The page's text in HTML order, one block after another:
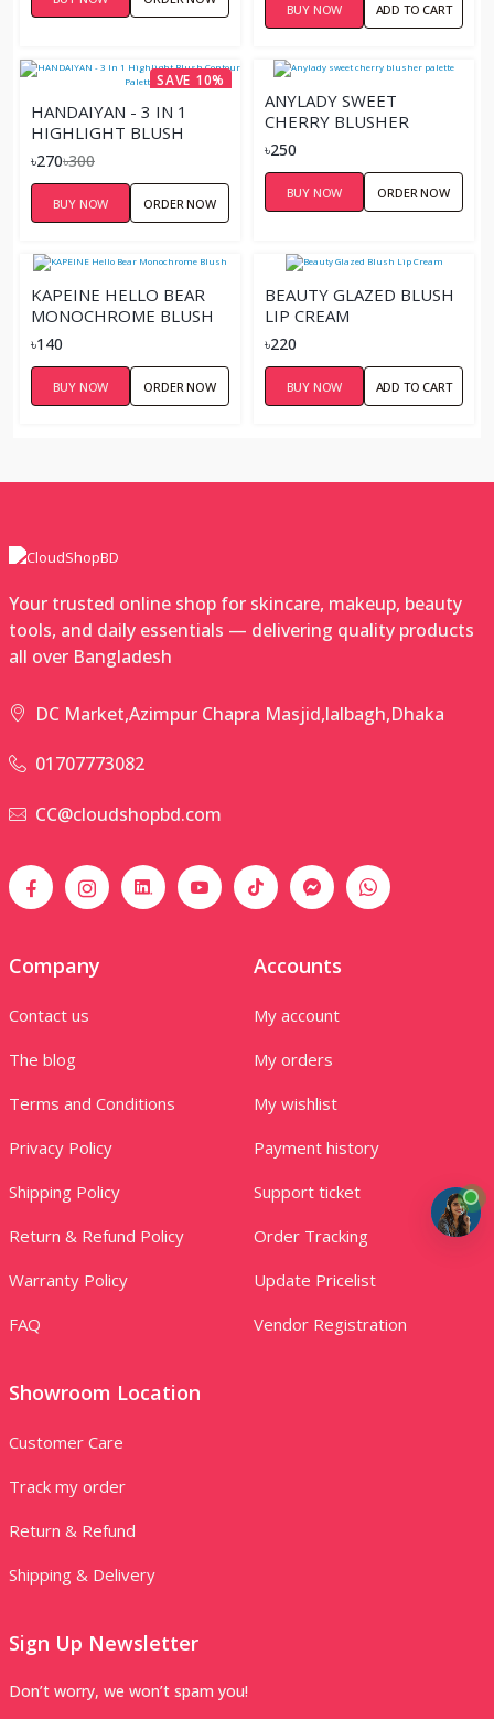
BUY NOW ADD TO CART
SAVE 10%
HANDAIYAN - 3 IN 1
HIGHLIGHT BLUSH
CONTOUR PALETTE
৳270৳300
BUY NOW ORDER NOW
ANYLADY SWEET
CHERRY BLUSHER
PALETTE
৳250
BUY NOW ORDER NOW
KAPEINE HELLO BEAR
MONOCHROME BLUSH
৳140
BUY NOW ORDER NOW
BEAUTY GLAZED BLUSH
LIP CREAM
৳220
BUY NOW ADD TO CART
Your trusted online shop for skincare, makeup, beauty
tools, and daily essentials — delivering quality products
all over Bangladesh
DC Market,Azimpur Chapra Masjid,lalbagh,Dhaka
01707773082
CC@cloudshopbd.com
Company
Contact us
The blog
Terms and Conditions
Privacy Policy
Shipping Policy
Return & Refund Policy
Warranty Policy
FAQ
Accounts
My account
My orders
My wishlist
Payment history
Support ticket
Order Tracking
Update Pricelist
Vendor Registration
Showroom Location
Customer Care
Track my order
Return & Refund
Shipping & Delivery
Sign Up Newsletter
Don’t worry, we won’t spam you!